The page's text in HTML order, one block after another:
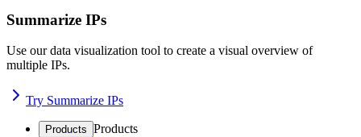
Summarize IPs
Use our data visualization tool to create a visual overview of
multiple IPs.
Try Summarize IPs
Products Products